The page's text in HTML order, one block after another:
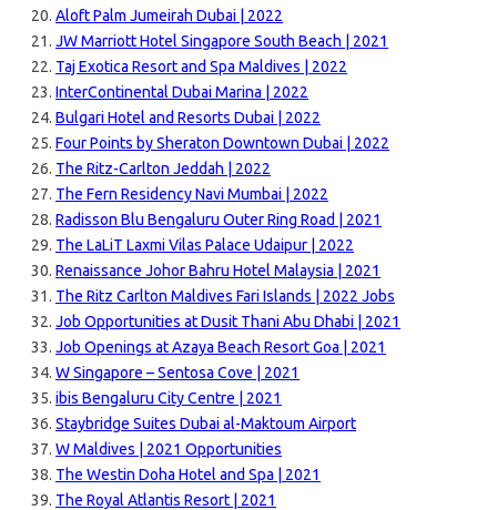
Aloft Palm Jumeirah Dubai | 2022
JW Marriott Hotel Singapore South Beach | 2021
Taj Exotica Resort and Spa Maldives | 2022
InterContinental Dubai Marina | 2022
Bulgari Hotel and Resorts Dubai | 2022
Four Points by Sheraton Downtown Dubai | 2022
The Ritz-Carlton Jeddah | 2022
The Fern Residency Navi Mumbai | 2022
Radisson Blu Bengaluru Outer Ring Road | 2021
The LaLiT Laxmi Vilas Palace Udaipur | 2022
Renaissance Johor Bahru Hotel Malaysia | 2021
The Ritz Carlton Maldives Fari Islands | 2022 Jobs
Job Opportunities at Dusit Thani Abu Dhabi | 2021
Job Openings at Azaya Beach Resort Goa | 2021
W Singapore – Sentosa Cove | 2021
ibis Bengaluru City Centre | 2021
Staybridge Suites Dubai al-Maktoum Airport
W Maldives | 2021 Opportunities
The Westin Doha Hotel and Spa | 2021
The Royal Atlantis Resort | 2021